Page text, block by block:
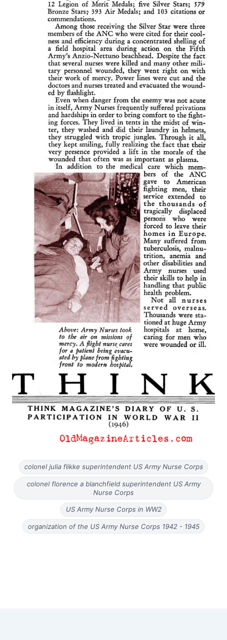
colonel julia flikke superintendent US Army Nurse Corps
colonel florence a blanchfield superintendent US Army
Nurse Corps
US Army Nurse Corps in WW2
organization of the US Army Nurse Corps 1942 - 1945